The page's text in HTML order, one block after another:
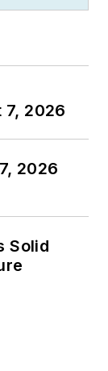
2026
2026
Solid